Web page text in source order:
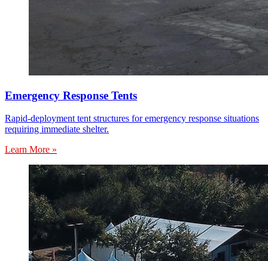
Emergency Response Tents
Rapid-deployment tent structures for emergency response situations
requiring immediate shelter.
Learn More »